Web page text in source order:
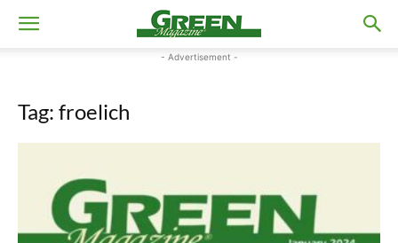
- Advertisement -
Tag: froelich